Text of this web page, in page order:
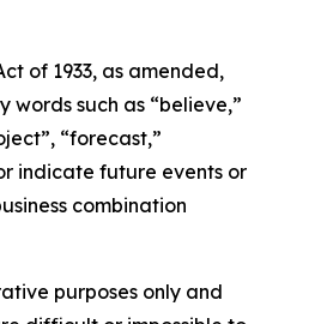
of 1933, as amended,
such as “believe,”
“forecast,”
indicate future events or
combination
purposes only and